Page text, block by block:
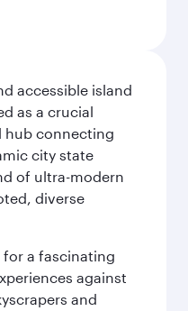
accessible island
as a crucial
hub connecting
city state
of ultra-modern
diverse
for a fascinating
against
and